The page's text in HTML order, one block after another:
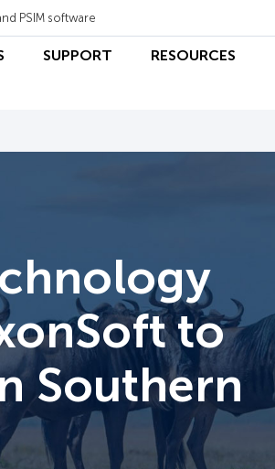
PSIM software
SUPPORT RESOURCES
to
Southern